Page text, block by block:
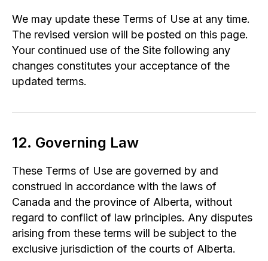
We may update these Terms of Use at any time.
The revised version will be posted on this page.
Your continued use of the Site following any
changes constitutes your acceptance of the
updated terms.
12. Governing Law
These Terms of Use are governed by and
construed in accordance with the laws of
Canada and the province of Alberta, without
regard to conflict of law principles. Any disputes
arising from these terms will be subject to the
exclusive jurisdiction of the courts of Alberta.